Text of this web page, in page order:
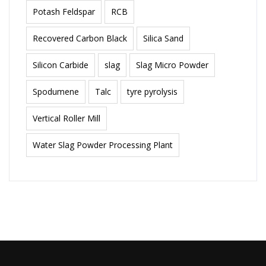
Potash Feldspar RCB
Recovered Carbon Black Silica Sand
Silicon Carbide slag Slag Micro Powder
Spodumene Talc tyre pyrolysis
Vertical Roller Mill
Water Slag Powder Processing Plant